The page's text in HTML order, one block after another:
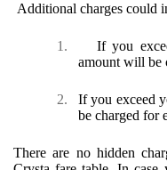
Additional charges could
1.
If you
amount will be
2.
If you exceed
be charged for
There are no hidden